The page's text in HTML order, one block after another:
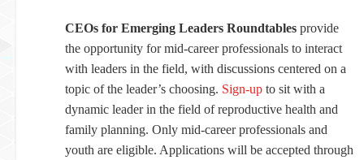
CEOs for Emerging Leaders Roundtables provide
the opportunity for mid-career professionals to interact
with leaders in the field, with discussions centered on a
topic of the leader’s choosing. Sign-up to sit with a
dynamic leader in the field of reproductive health and
family planning. Only mid-career professionals and
youth are eligible. Applications will be accepted through